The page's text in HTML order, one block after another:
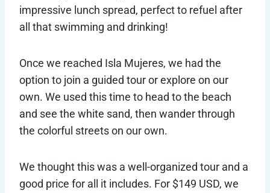
impressive lunch spread, perfect to refuel after
all that swimming and drinking!
Once we reached Isla Mujeres, we had the
option to join a guided tour or explore on our
own. We used this time to head to the beach
and see the white sand, then wander through
the colorful streets on our own.
We thought this was a well-organized tour and a
good price for all it includes. For $149 USD, we